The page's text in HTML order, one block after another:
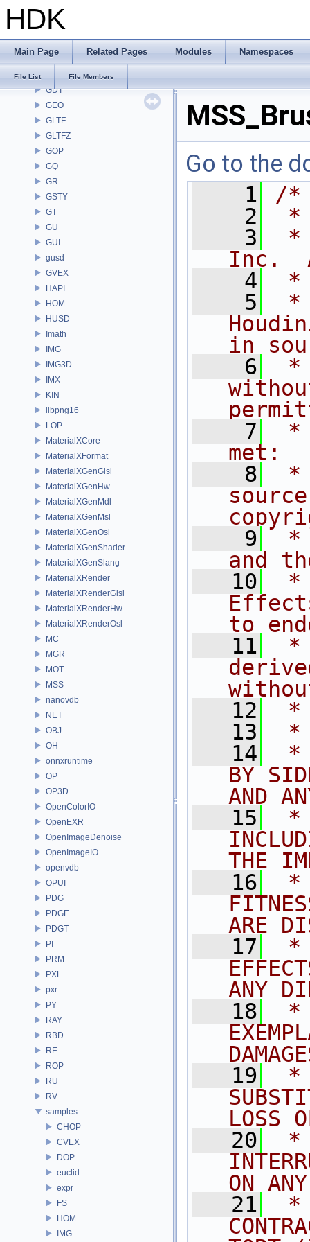
HDK
Main Page Related Pages Modules Namespaces
File List File Members
FS
GA
GAS
GDT
GEO
GLTF
GLTFZ
GOP
GQ
GR
GSTY
GT
GU
GUI
gusd
GVEX
HAPI
HOM
HUSD
Imath
IMG
IMG3D
IMX
KIN
libpng16
LOP
MaterialXCore
MaterialXFormat
MaterialXGenGlsl
MaterialXGenHw
MaterialXGenMdl
MaterialXGenMsl
MaterialXGenOsl
MaterialXGenShader
MaterialXGenSlang
MaterialXRender
MaterialXRenderGlsl
MaterialXRenderHw
MaterialXRenderOsl
MC
MGR
MOT
MSS
nanovdb
NET
OBJ
OH
onnxruntime
OP
OP3D
OpenColorIO
OpenEXR
OpenImageDenoise
OpenImageIO
openvdb
OPUI
PDG
PDGE
PDGT
PI
PRM
PXL
pxr
PY
RAY
RBD
RE
ROP
RU
RV
samples
CHOP
CVEX
DOP
euclid
expr
FS
HOM
IMG
Go to the
    1
/*
    2
*
    3
*
Inc.
    4
*
    5
*
in
    6
*
    7
*
met:
    8
*
    9
*
and
   10
*
to
   11
*
   12
*
   13
*
   14
*
BY
AND
   15
*
THE
   16
*
ARE
   17
*
ANY
   18
*
   19
*
LOSS
   20
*
ON
   21
*